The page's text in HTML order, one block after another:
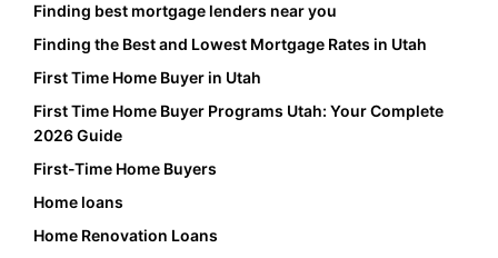
Finding best mortgage lenders near you
Finding the Best and Lowest Mortgage Rates in Utah
First Time Home Buyer in Utah
First Time Home Buyer Programs Utah: Your Complete
2026 Guide
First-Time Home Buyers
Home loans
Home Renovation Loans